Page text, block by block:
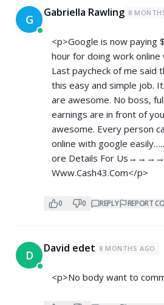
G Gabriella Rawling 8
<p>Google is now paying
hour for doing work online
Last paycheck of me said
this easy and simple job.
are awesome. No boss,
earnings are in front of
awesome. Every person
online with google
o­­­­­­r­­­­­­e­ D­­­­­­e­­­­­­t­­­­­­a­­­­­­i­­­­­­l­­­­­­s For
Www.Cash43.Com</p>
0 0 REPLY REPORT
D David edet 8 MONTHS AGO
<p>No body want to